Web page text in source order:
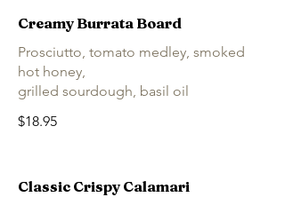
Creamy Burrata Board
Prosciutto, tomato medley, smoked
hot honey,
grilled sourdough, basil oil
$18.95
Classic Crispy Calamari